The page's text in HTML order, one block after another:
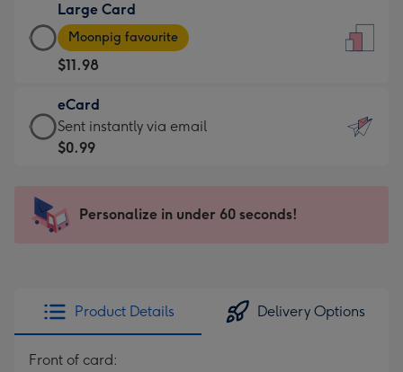
$9.99
-
For
the
little
messages
-
x
185
Large Card
Large
Card
-
$11.98
-
Moonpig
favourite
205
Moonpig favourite
$11.98
eCard
eCard
-
Sent
instantly
Sent instantly via email
$0.99
Personalize in under 60 seconds!
Product Details Delivery Options
Front of card: